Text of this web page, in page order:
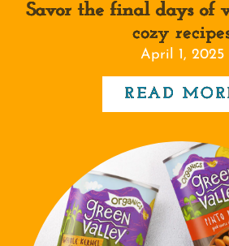
Savor the final days of
cozy
April 1, 2025
READ